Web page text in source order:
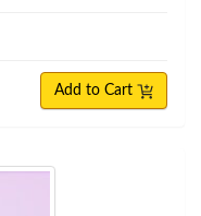
Add to Cart